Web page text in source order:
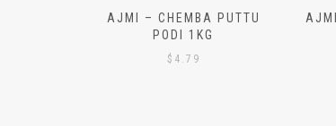
AJMI – CHEMBA PUTTU
PODI 1KG
$ 4.79